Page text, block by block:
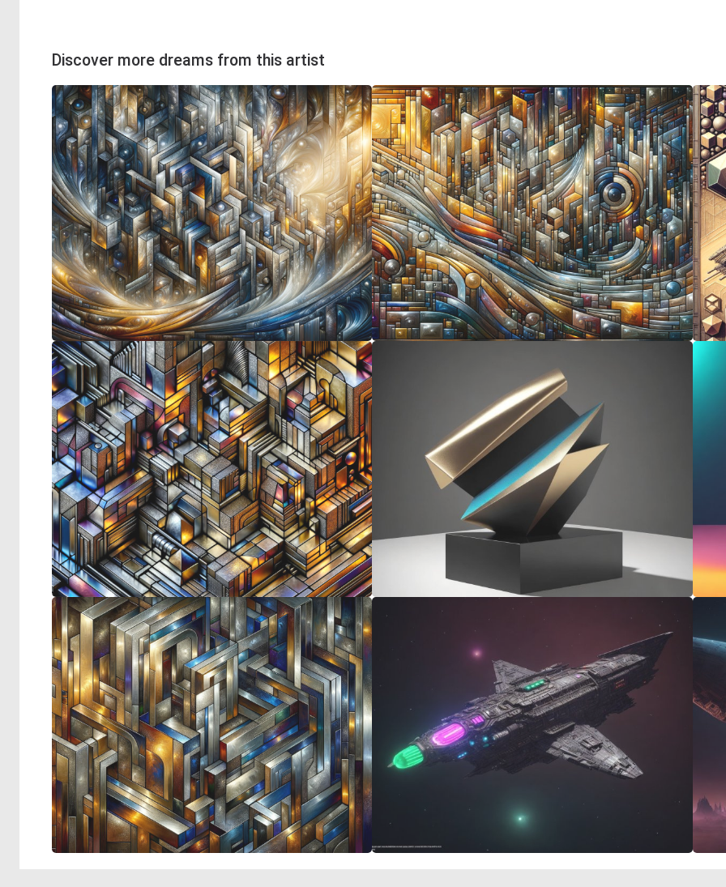
Discover more dreams from this artist